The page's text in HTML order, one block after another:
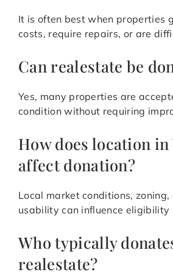
It is often best when properties
costs, require repairs, or are
Can realestate be
Yes, many properties are
condition without requiring
How does location
affect donation?
Local market conditions,
usability can influence eligibility
Who typically
realestate?